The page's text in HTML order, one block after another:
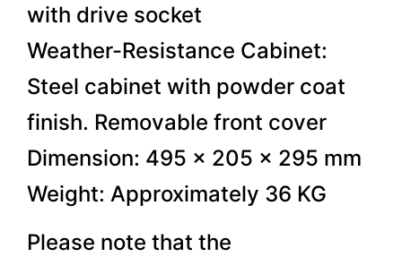
with drive socket
Weather-Resistance Cabinet:
Steel cabinet with powder coat
finish. Removable front cover
Dimension: 495 x 205 x 295 mm
Weight: Approximately 36 KG
Please note that the